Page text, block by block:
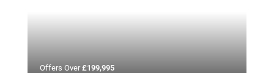
Offers Over£199,995